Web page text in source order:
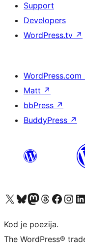
Support
Developers
WordPress.tv ↗
WordPress.com
Matt ↗
bbPress ↗
BuddyPress ↗
Visit our X (formerly Twitter) account
Visit our Bluesky account
Visit our Mastodon account
Visit our Threads account
Visit our Facebook page
Visit our
Kod je poezija.
The WordPress®